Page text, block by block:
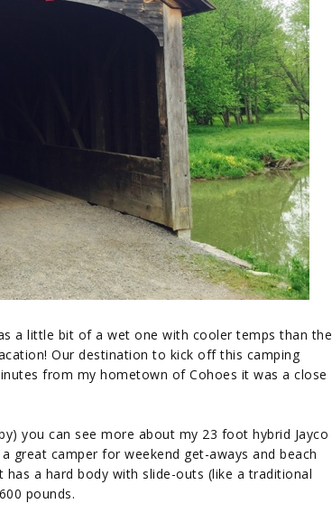
a little bit of a wet one with cooler temps than the
Our destination to kick off this camping
from my hometown of Cohoes it was a close
you can see more about my 23 foot hybrid Jayco
great camper for weekend get-aways and beach
a hard body with slide-outs (like a traditional
pounds.